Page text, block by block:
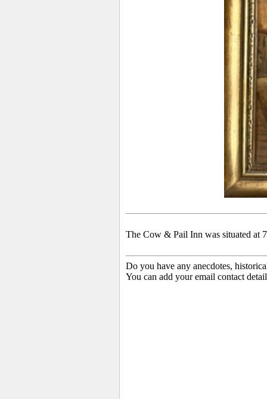
The Cow & Pail Inn was situated at
Do you have any anecdotes,
You can add your email contact